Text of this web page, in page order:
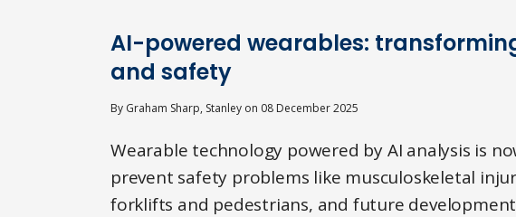
AI-powered wearables:
and safety
By Graham Sharp, Stanley on 08 December 2025
Wearable technology powered by AI analysis is
prevent safety problems like musculoskeletal
forklifts and pedestrians, and future